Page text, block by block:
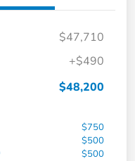
$47,710
+$490
$48,200
$750
$500
$500